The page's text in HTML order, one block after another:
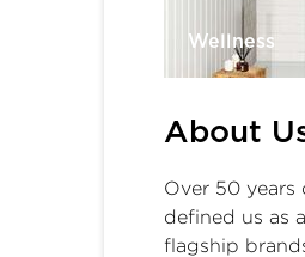
Wellness
About
Over 50 years
defined us as
flagship